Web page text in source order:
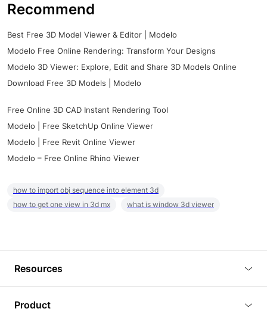
Recommend
Best Free 3D Model Viewer & Editor | Modelo
Modelo Free Online Rendering: Transform Your Designs
Modelo 3D Viewer: Explore, Edit and Share 3D Models Online
Download Free 3D Models | Modelo
Free Online 3D CAD Instant Rendering Tool
Modelo | Free SketchUp Online Viewer
Modelo | Free Revit Online Viewer
Modelo – Free Online Rhino Viewer
how to import obj sequence into element 3d
how to get one view in 3d mx
what is window 3d viewer
Resources
Product